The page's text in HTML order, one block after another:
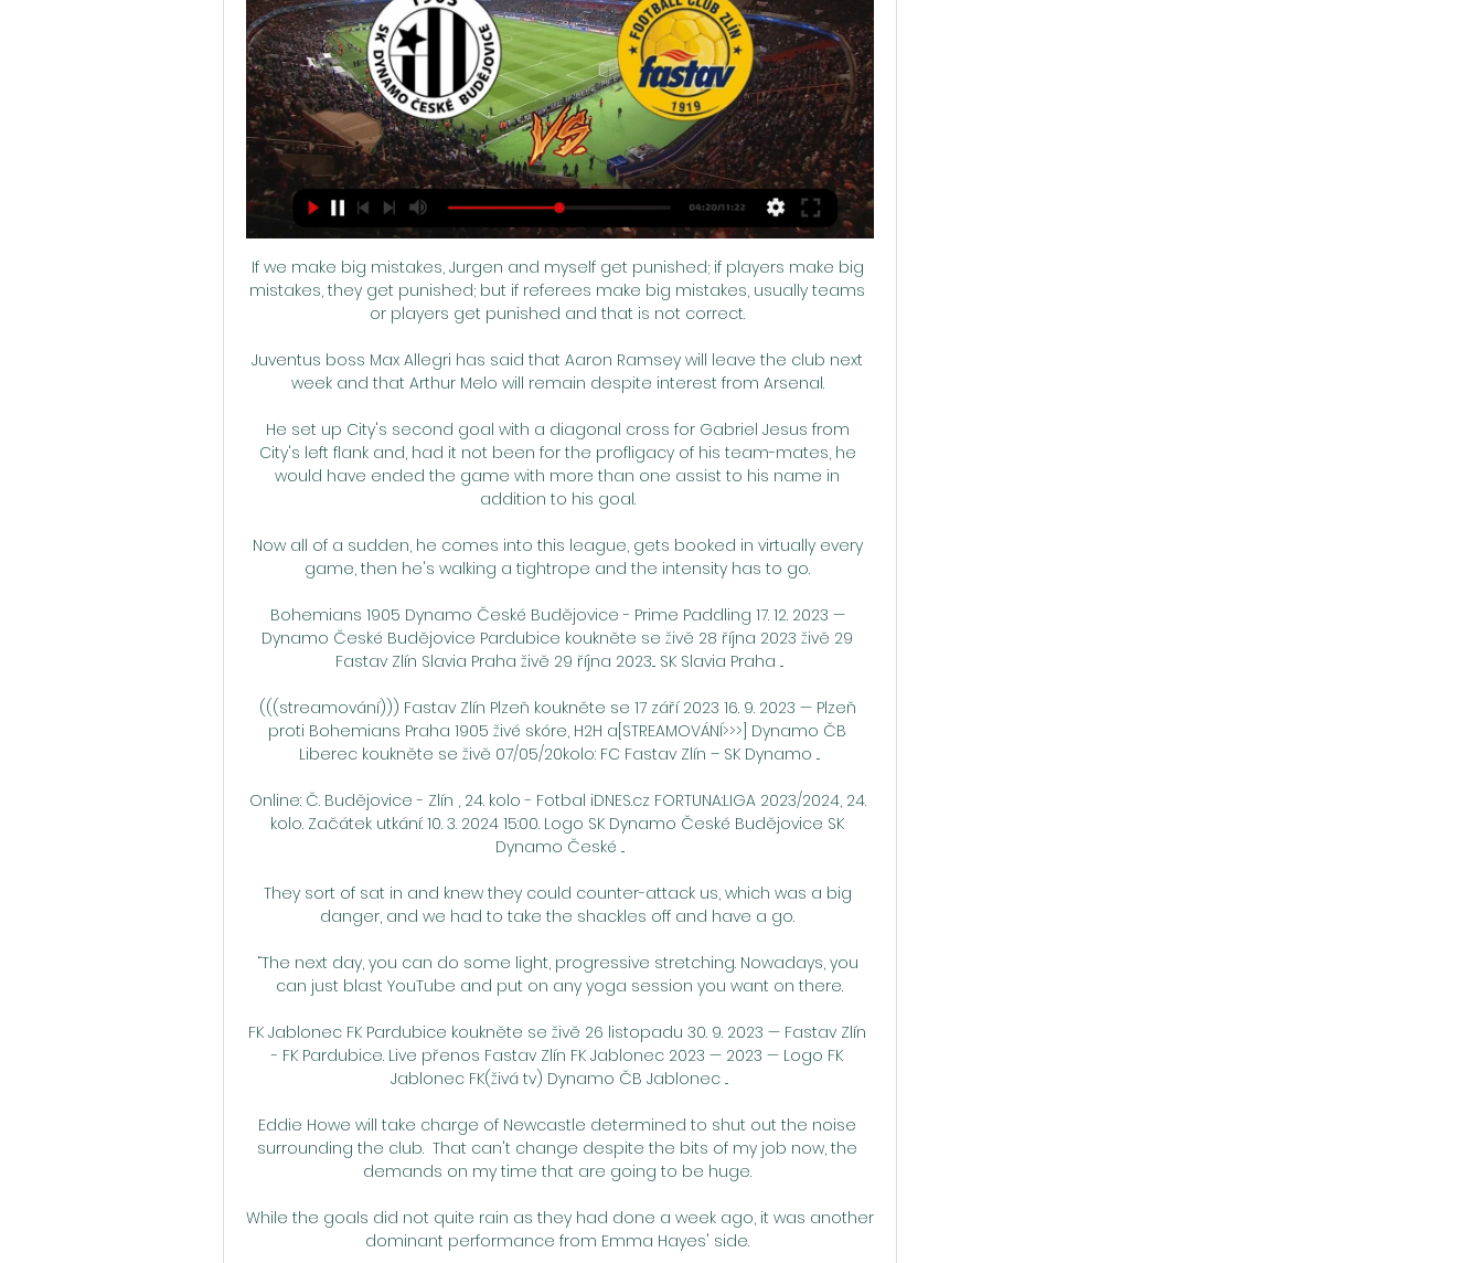
If we make big mistakes, Jurgen and myself get punished; if players make big
mistakes, they get punished; but if referees make big mistakes, usually teams
or players get punished and that is not correct.
Juventus boss Max Allegri has said that Aaron Ramsey will leave the club next
week and that Arthur Melo will remain despite interest from Arsenal.
He set up City's second goal with a diagonal cross for Gabriel Jesus from
City's left flank and, had it not been for the profligacy of his team-mates, he
would have ended the game with more than one assist to his name in
addition to his goal.
Now all of a sudden, he comes into this league, gets booked in virtually every
game, then he's walking a tightrope and the intensity has to go.
Bohemians 1905 Dynamo České Budějovice - Prime Paddling 17. 12. 2023 —
Dynamo České Budějovice Pardubice koukněte se živě 28 října 2023 živě 29
Fastav Zlín Slavia Praha živě 29 října 2023... SK Slavia Praha ...
(((streamování))) Fastav Zlín Plzeň koukněte se 17 září 2023 16. 9. 2023 — Plzeň
proti Bohemians Praha 1905 živé skóre, H2H a[STREAMOVÁNÍ>>>] Dynamo ČB
Liberec koukněte se živě 07/05/20kolo: FC Fastav Zlín – SK Dynamo ...
Online: Č. Budějovice - Zlín , 24. kolo - Fotbal iDNES.cz FORTUNA:LIGA 2023/2024, 24.
kolo. Začátek utkání: 10. 3. 2024 15:00. Logo SK Dynamo České Budějovice SK
Dynamo České ...
They sort of sat in and knew they could counter-attack us, which was a big
danger, and we had to take the shackles off and have a go.
“The next day, you can do some light, progressive stretching. Nowadays, you
can just blast YouTube and put on any yoga session you want on there.
FK Jablonec FK Pardubice koukněte se živě 26 listopadu 30. 9. 2023 — Fastav Zlín
- FK Pardubice. Live přenos Fastav Zlín FK Jablonec 2023 — 2023 — Logo FK
Jablonec FK(živá tv) Dynamo ČB Jablonec ...
Eddie Howe will take charge of Newcastle determined to shut out the noise
surrounding the club.  That can't change despite the bits of my job now, the
demands on my time that are going to be huge.
While the goals did not quite rain as they had done a week ago, it was another
dominant performance from Emma Hayes' side.